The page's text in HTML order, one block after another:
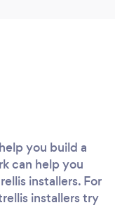
you build a
can help you
installers. For
installers try